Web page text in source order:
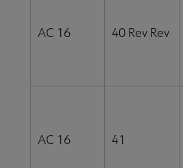
AC 16 40 Rev Rev
AC 16 41